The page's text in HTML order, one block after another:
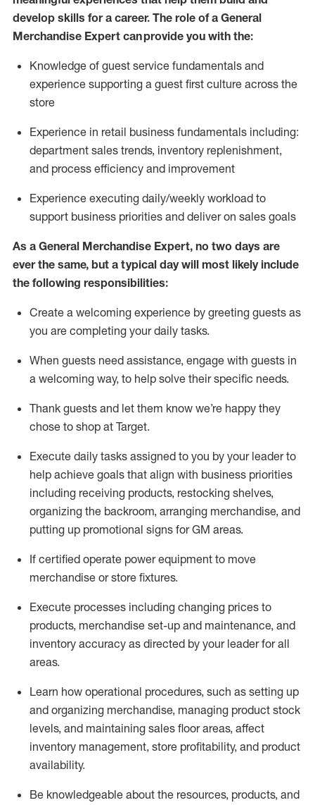
develop skills for a career. The role of a General
Merchandise Expert can provide you with the:
Knowledge of guest service fundamentals and
experience supporting a guest first culture across the
store
Experience in retail business fundamentals including:
department sales trends, inventory replenishment,
and process efficiency and improvement
Experience executing daily/weekly workload to
support business priorities and deliver on sales goals
As a General Merchandise Expert, no two days are
ever the same, but a typical day will most likely include
the following responsibilities:
Create a welcoming experience by greeting guests as
you are completing your daily tasks.
When guests need assistance, engage with guests in
a welcoming way, to help solve their specific needs.
Thank guests and let them know we’re happy they
chose to shop at Target.
Execute daily tasks assigned to you by your leader to
help achieve goals that align with business priorities
including receiving products, restocking shelves,
organizing the backroom, arranging merchandise, and
putting up promotional signs for GM areas.
If certified operate power equipment to move
merchandise or store fixtures.
Execute processes including changing prices to
products, merchandise set-up and maintenance, and
inventory accuracy as directed by your leader for all
areas.
Learn how operational procedures, such as setting up
and organizing merchandise, managing product stock
levels, and maintaining sales floor areas, affect
inventory management, store profitability, and product
availability.
Be knowledgeable about the resources, products, and